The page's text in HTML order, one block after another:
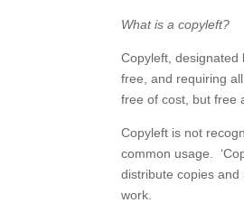
What is a copyleft?
Copyleft, designated
free, and requiring
free of cost, but free
Copyleft is not
common usage.
distribute copies
work.